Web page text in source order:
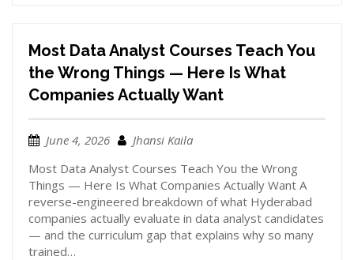
Most Data Analyst Courses Teach You
the Wrong Things — Here Is What
Companies Actually Want
June 4, 2026
Jhansi Kaila
Most Data Analyst Courses Teach You the Wrong
Things — Here Is What Companies Actually Want A
reverse-engineered breakdown of what Hyderabad
companies actually evaluate in data analyst candidates
— and the curriculum gap that explains why so many
trained…